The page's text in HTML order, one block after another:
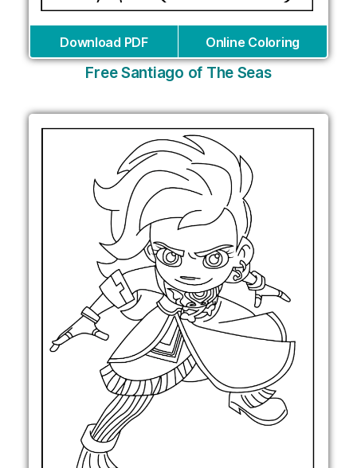
Download PDF Online Coloring
Free Santiago of The Seas